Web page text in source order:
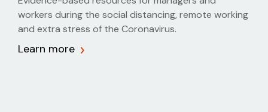
workers during the social distancing, remote working
and extra stress of the Coronavirus.
Learn more